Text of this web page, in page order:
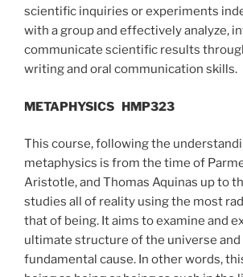
scientific inquiries or experiments
with a group and effectively analyze,
communicate scientific results
writing and oral communication skills.
METAPHYSICS HMP323
This course, following the
metaphysics is from the time of
Aristotle, and Thomas Aquinas up to
studies all of reality using the most
that of being. It aims to examine and
ultimate structure of the universe and
fundamental cause. In other words,